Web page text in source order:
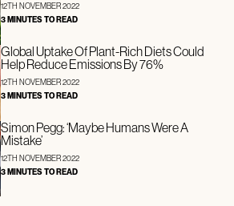
12TH NOVEMBER 2022
3 MINUTES TO READ
Global Uptake Of Plant-Rich Diets Could
Help Reduce Emissions By 76%
12TH NOVEMBER 2022
3 MINUTES TO READ
Simon Pegg: ‘Maybe Humans Were A
Mistake’
12TH NOVEMBER 2022
3 MINUTES TO READ